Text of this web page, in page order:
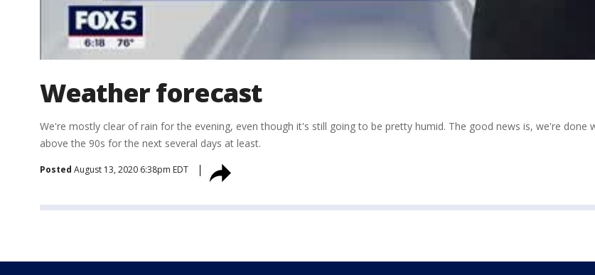
Weather forecast
We're mostly clear of rain for the evening, even though it's still going to be pretty humid. The good news is, we're done
above the 90s for the next several days at least.
Posted August 13, 2020 6:38pm EDT